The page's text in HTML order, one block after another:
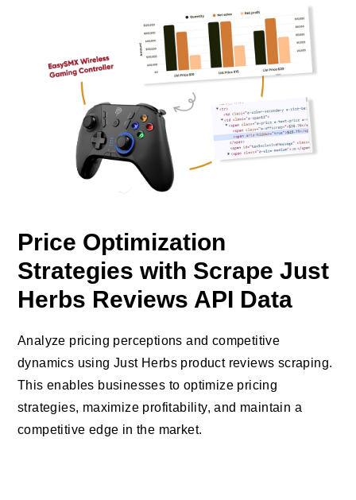
Price Optimization
Strategies with Scrape Just
Herbs Reviews API Data
Analyze pricing perceptions and competitive
dynamics using Just Herbs product reviews scraping.
This enables businesses to optimize pricing
strategies, maximize profitability, and maintain a
competitive edge in the market.